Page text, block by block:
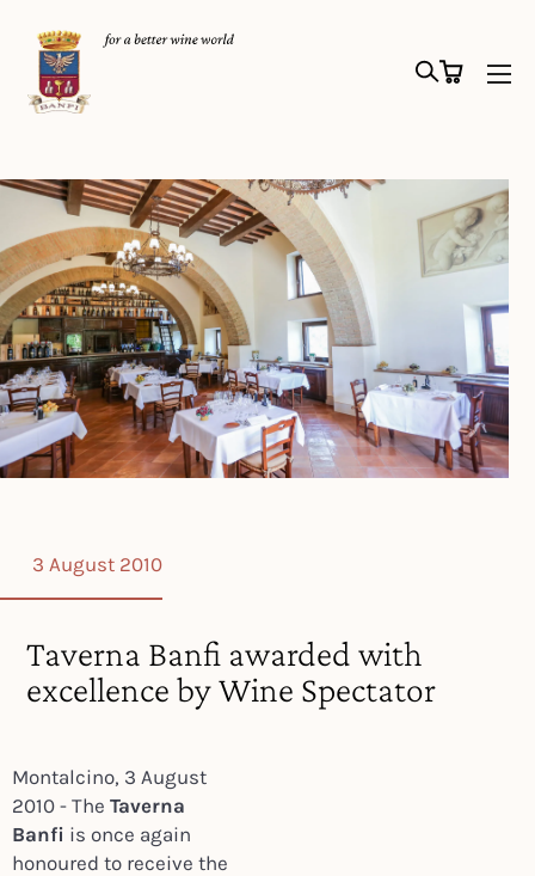
3 August 2010
Taverna Banfi awarded with
excellence by Wine Spectator
Montalcino, 3 August
2010 - The Taverna
Banfi is once again
honoured to receive the